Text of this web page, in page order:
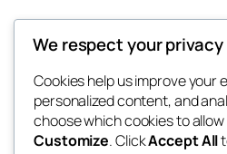
exotic
We respect your privacy
Cookies help us improve your
personalized content, and
choose which cookies to
Customize. ClickAccept All